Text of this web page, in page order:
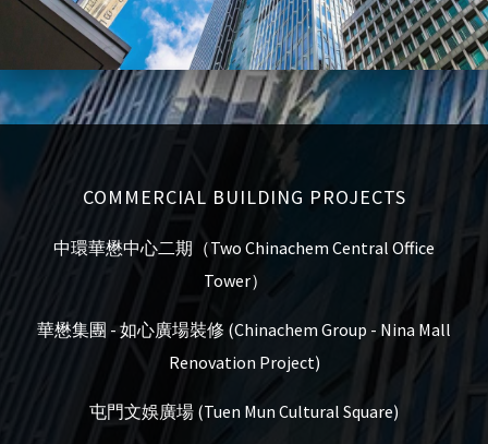
COMMERCIAL BUILDING PROJECTS
中環華懋中心二期（Two Chinachem Central Office
Tower）
華懋集團 - 如心廣場裝修 (Chinachem Group - Nina Mall
Renovation Project)
屯門文娛廣場 (Tuen Mun Cultural Square)